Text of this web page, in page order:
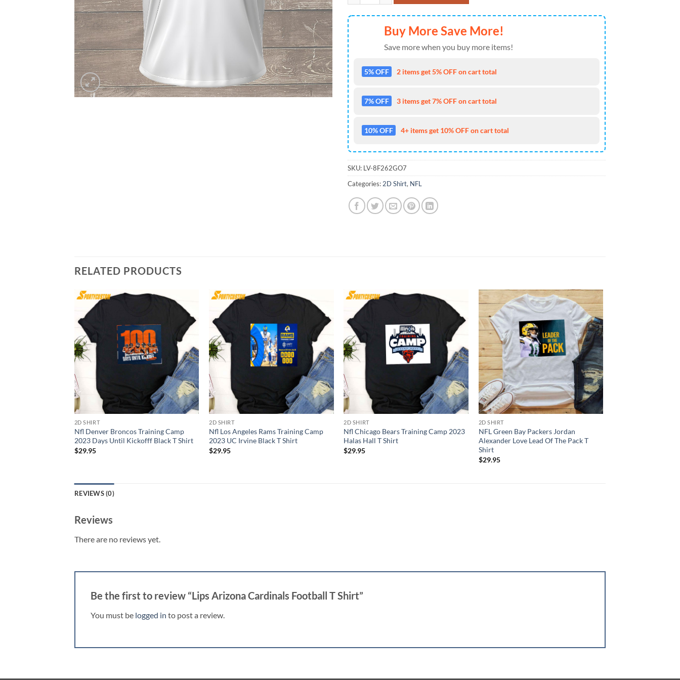
Buy More Save More!
Save more when you buy more items!
5% OFF 2 items get 5% OFF on cart total
7% OFF 3 items get 7% OFF on cart total
10% OFF 4+ items get 10% OFF on cart total
SKU: LV-8F262GO7
Categories: 2D Shirt, NFL
RELATED PRODUCTS
2D SHIRT
Nfl Denver Broncos Training Camp
2023 Days Until Kickofff Black T Shirt
$29.95
2D SHIRT
Nfl Los Angeles Rams Training Camp
2023 UC Irvine Black T Shirt
$29.95
2D SHIRT
Nfl Chicago Bears Training Camp 2023
Halas Hall T Shirt
$29.95
2D SHIRT
NFL Green Bay Packers Jordan
Alexander Love Lead Of The Pack T
Shirt
$29.95
REVIEWS (0)
Reviews
There are no reviews yet.
Be the first to review “Lips Arizona Cardinals Football T Shirt”
You must be logged in to post a review.